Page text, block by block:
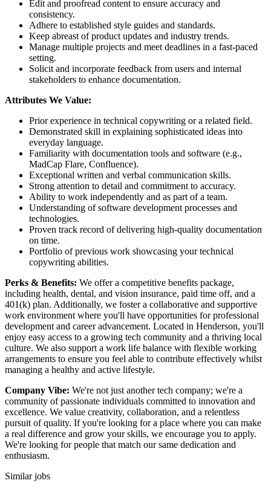
Edit and proofread content to ensure accuracy and
consistency.
Adhere to established style guides and standards.
Keep abreast of product updates and industry trends.
Manage multiple projects and meet deadlines in a fast-paced
setting.
Solicit and incorporate feedback from users and internal
stakeholders to enhance documentation.
Attributes We Value:
Prior experience in technical copywriting or a related field.
Demonstrated skill in explaining sophisticated ideas into
everyday language.
Familiarity with documentation tools and software (e.g.,
MadCap Flare, Confluence).
Exceptional written and verbal communication skills.
Strong attention to detail and commitment to accuracy.
Ability to work independently and as part of a team.
Understanding of software development processes and
technologies.
Proven track record of delivering high-quality documentation
on time.
Portfolio of previous work showcasing your technical
copywriting abilities.
Perks & Benefits: We offer a competitive benefits package,
including health, dental, and vision insurance, paid time off, and a
401(k) plan. Additionally, we foster a collaborative and supportive
work environment where you'll have opportunities for professional
development and career advancement. Located in Henderson, you'll
enjoy easy access to a growing tech community and a thriving local
culture. We also support a work life balance with flexible working
arrangements to ensure you feel able to contribute effectively whilst
managing a healthy and active lifestyle.
Company Vibe: We're not just another tech company; we're a
community of passionate individuals committed to innovation and
excellence. We value creativity, collaboration, and a relentless
pursuit of quality. If you're looking for a place where you can make
a real difference and grow your skills, we encourage you to apply.
We're looking for people that match our same dedication and
enthusiasm.
Similar jobs